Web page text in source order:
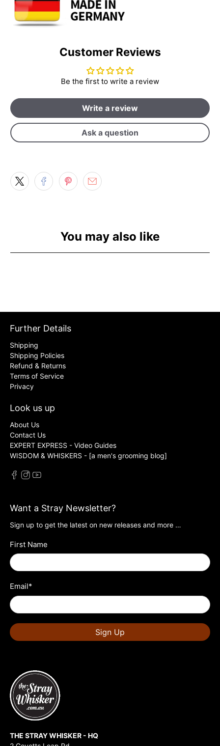
Customer Reviews
Be the first to write a review
Write a review
Ask a question
You may also like
Further Details
Shipping
Shipping Policies
Refund & Returns
Terms of Service
Privacy
Look us up
About Us
Contact Us
EXPERT EXPRESS - Video Guides
WISDOM & WHISKERS - [a men's grooming blog]
Want a Stray Newsletter?
Sign up to get the latest on new releases and more …
First Name
Email*
Sign Up
THE STRAY WHISKER - HQ